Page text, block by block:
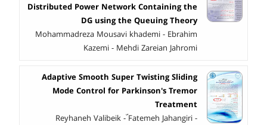
Distributed Power Network Containing the
DG using the Queuing Theory
Mohammadreza Mousavi khademi - Ebrahim
Kazemi - Mehdi Zareian Jahromi
Adaptive Smooth Super Twisting Sliding
Mode Control for Parkinson's Tremor
Treatment
Reyhaneh Valibeik - ّFatemeh Jahangiri -